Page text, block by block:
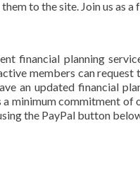
to the site. Join us as a
financial planning
members can
an updated financial
minimum commitment of
the PayPal button